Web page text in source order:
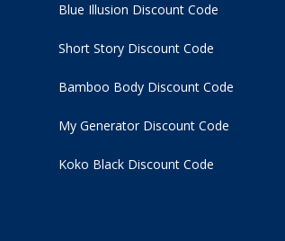
Blue Illusion Discount Code
Short Story Discount Code
Bamboo Body Discount Code
My Generator Discount Code
Koko Black Discount Code